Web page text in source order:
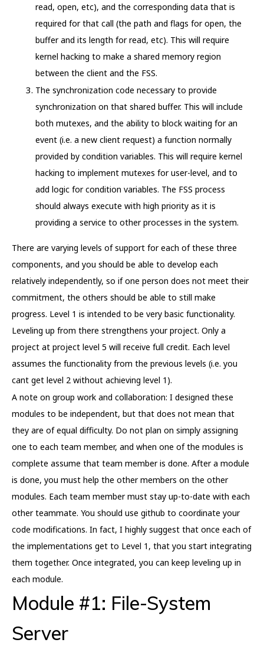
read, open, etc), and the corresponding data that is
required for that call (the path and flags for open, the
buffer and its length for read, etc). This will require
kernel hacking to make a shared memory region
between the client and the FSS.
The synchronization code necessary to provide
synchronization on that shared buffer. This will include
both mutexes, and the ability to block waiting for an
event (i.e. a new client request) a function normally
provided by condition variables. This will require kernel
hacking to implement mutexes for user-level, and to
add logic for condition variables. The FSS process
should always execute with high priority as it is
providing a service to other processes in the system.
There are varying levels of support for each of these three
components, and you should be able to develop each
relatively independently, so if one person does not meet their
commitment, the others should be able to still make
progress. Level 1 is intended to be very basic functionality.
Leveling up from there strengthens your project. Only a
project at project level 5 will receive full credit. Each level
assumes the functionality from the previous levels (i.e. you
cant get level 2 without achieving level 1).
A note on group work and collaboration: I designed these
modules to be independent, but that does not mean that
they are of equal difficulty. Do not plan on simply assigning
one to each team member, and when one of the modules is
complete assume that team member is done. After a module
is done, you must help the other members on the other
modules. Each team member must stay up-to-date with each
other teammate. You should use github to coordinate your
code modifications. In fact, I highly suggest that once each of
the implementations get to Level 1, that you start integrating
them together. Once integrated, you can keep leveling up in
each module.
Module #1: File-System
Server